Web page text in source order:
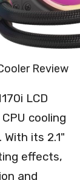
Review
LCD
cooling
its 2.1"
effects,
and